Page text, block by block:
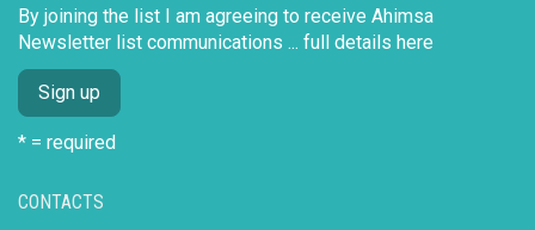
CONTACTS
By joining the list I am agreeing to receive Ahimsa
Newsletter list communications ... full details here
* = required